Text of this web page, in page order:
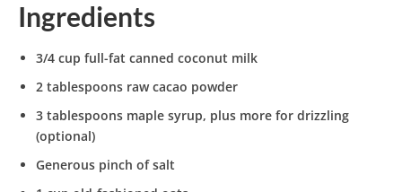
Ingredients
3/4 cup full-fat canned coconut milk
2 tablespoons raw cacao powder
3 tablespoons maple syrup, plus more for drizzling
(optional)
Generous pinch of salt